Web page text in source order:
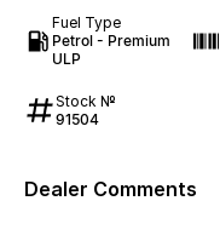
Fuel Type
Petrol - Premium
ULP
Stock №
91504
Dealer Comments